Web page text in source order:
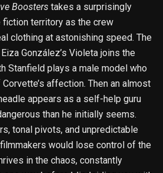
Boosters takes a surprisingly
fiction territory as the crew
clothing at astonishing speed. The
González’s Violeta joins the
Stanfield plays a male model who
affection. Then an almost
appears as a self-help guru
than he initially seems.
tonal pivots, and unpredictable
would lose control of the
in the chaos, constantly